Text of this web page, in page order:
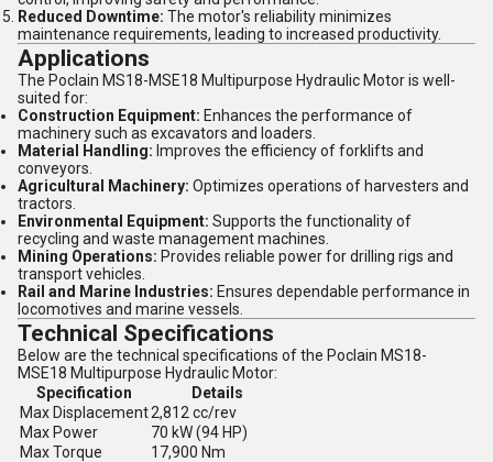
Reduced Downtime: The motor's reliability minimizes
maintenance requirements, leading to increased productivity.
Applications
The Poclain MS18-MSE18 Multipurpose Hydraulic Motor is well-
suited for:
Construction Equipment: Enhances the performance of
machinery such as excavators and loaders.
Material Handling: Improves the efficiency of forklifts and
conveyors.
Agricultural Machinery: Optimizes operations of harvesters and
tractors.
Environmental Equipment: Supports the functionality of
recycling and waste management machines.
Mining Operations: Provides reliable power for drilling rigs and
transport vehicles.
Rail and Marine Industries: Ensures dependable performance in
locomotives and marine vessels.
Technical Specifications
Below are the technical specifications of the Poclain MS18-
MSE18 Multipurpose Hydraulic Motor:
Specification
Details
Max Displacement2,812 cc/rev
Max Power
70 kW (94 HP)
Max Torque
17,900 Nm